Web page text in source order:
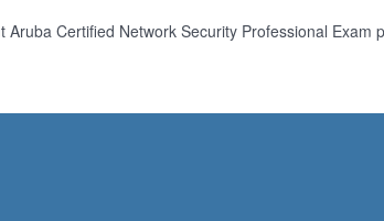
Certified Network Security Professional Exam